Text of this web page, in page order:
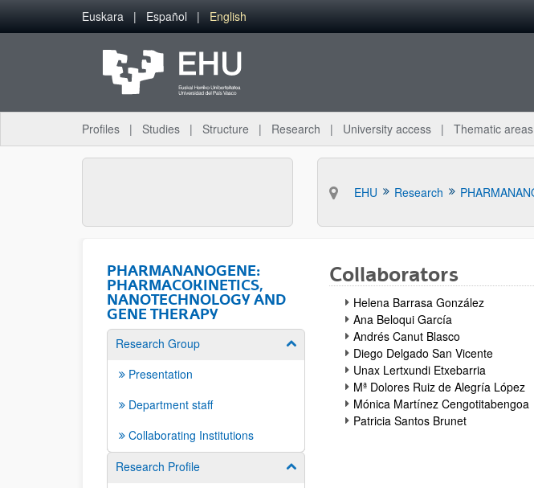
Skip to Main Content
Euskara Español English
Profiles Studies Structure Research University access Thematic areas
EHU Research
PHARMANANOGENE:
PHARMACOKINETICS,
NANOTECHNOLOGY AND
GENE THERAPY
Research Group Show/hide subpages
Presentation
Department staff
Collaborating Institutions
Research Profile
Show/hide subpages
Collaborators
Helena Barrasa González
Ana Beloqui García
Andrés Canut Blasco
Diego Delgado San Vicente
Unax Lertxundi Etxebarria
Mª Dolores Ruiz de Alegría López
Mónica Martínez Cengotitabengoa
Patricia Santos Brunet